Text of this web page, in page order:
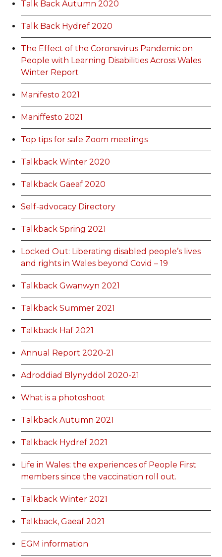
Talk Back Autumn 2020
Talk Back Hydref 2020
The Effect of the Coronavirus Pandemic on
People with Learning Disabilities Across Wales
Winter Report
Manifesto 2021
Maniffesto 2021
Top tips for safe Zoom meetings
Talkback Winter 2020
Talkback Gaeaf 2020
Self-advocacy Directory
Talkback Spring 2021
Locked Out: Liberating disabled people’s lives
and rights in Wales beyond Covid – 19
Talkback Gwanwyn 2021
Talkback Summer 2021
Talkback Haf 2021
Annual Report 2020-21
Adroddiad Blynyddol 2020-21
What is a photoshoot
Talkback Autumn 2021
Talkback Hydref 2021
Life in Wales: the experiences of People First
members since the vaccination roll out.
Talkback Winter 2021
Talkback, Gaeaf 2021
EGM information